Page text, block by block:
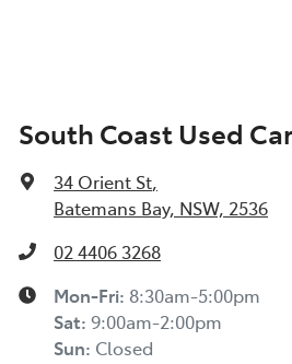
South Coast Used
34 Orient St,
Batemans Bay, NSW, 2536
02 4406 3268
Mon-Fri: 8:30am-5:00pm
Sat: 9:00am-2:00pm
Sun: Closed